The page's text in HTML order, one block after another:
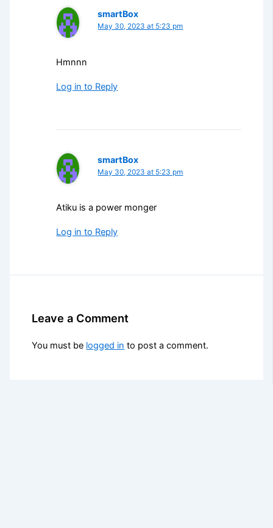
smartBox
May 30, 2023 at 5:23 pm
Hmnnn
Log in to Reply
smartBox
May 30, 2023 at 5:23 pm
Atiku is a power monger
Log in to Reply
Leave a Comment
You must be logged in to post a comment.